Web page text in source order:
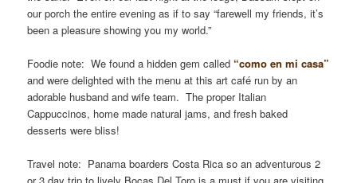
our porch the entire evening as if to say “farewell my friends, it’s
been a pleasure showing you my world.”
Foodie note: We found a hidden gem called “como en mi casa”
and were delighted with the menu at this art café run by an
adorable husband and wife team. The proper Italian
Cappuccinos, home made natural jams, and fresh baked
desserts were bliss!
Travel note: Panama boarders Costa Rica so an adventurous 2